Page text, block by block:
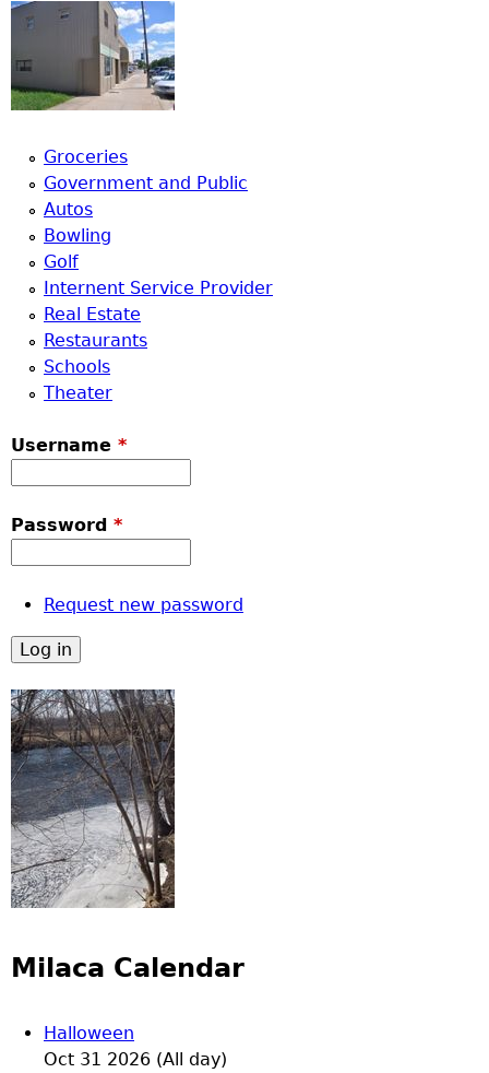
Groceries
Government and Public
Autos
Bowling
Golf
Internent Service Provider
Real Estate
Restaurants
Schools
Theater
Username *
Password *
Request new password
Milaca Calendar
Halloween
Oct 31 2026 (All day)